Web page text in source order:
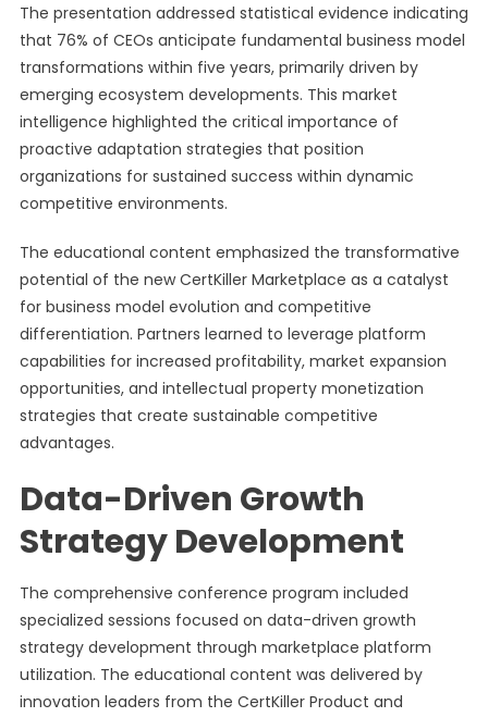
The presentation addressed statistical evidence indicating
that 76% of CEOs anticipate fundamental business model
transformations within five years, primarily driven by
emerging ecosystem developments. This market
intelligence highlighted the critical importance of
proactive adaptation strategies that position
organizations for sustained success within dynamic
competitive environments.
The educational content emphasized the transformative
potential of the new CertKiller Marketplace as a catalyst
for business model evolution and competitive
differentiation. Partners learned to leverage platform
capabilities for increased profitability, market expansion
opportunities, and intellectual property monetization
strategies that create sustainable competitive
advantages.
Data-Driven Growth
Strategy Development
The comprehensive conference program included
specialized sessions focused on data-driven growth
strategy development through marketplace platform
utilization. The educational content was delivered by
innovation leaders from the CertKiller Product and